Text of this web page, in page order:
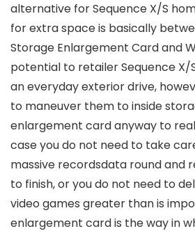
alternative for Sequence X/S
for extra space is basically
Storage Enlargement Card and
potential to retailer Sequence X/
an everyday exterior drive,
to maneuver them to inside
enlargement card anyway to
case you do not need to take
massive recordsdata round and
to finish, or you do not need to
video games greater than is
enlargement card is the way in